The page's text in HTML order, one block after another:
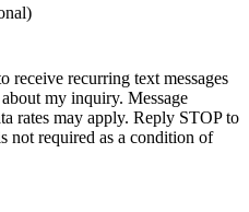
receive recurring text messages
my inquiry. Message
rates may apply. Reply STOP to
not required as a condition of